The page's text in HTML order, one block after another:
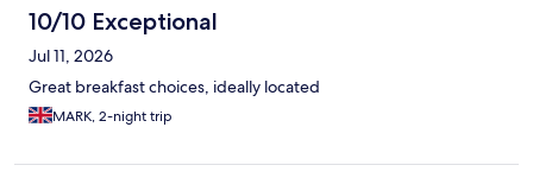
10/10 Exceptional
Jul 11, 2026
Great breakfast choices, ideally located
MARK, 2-night trip